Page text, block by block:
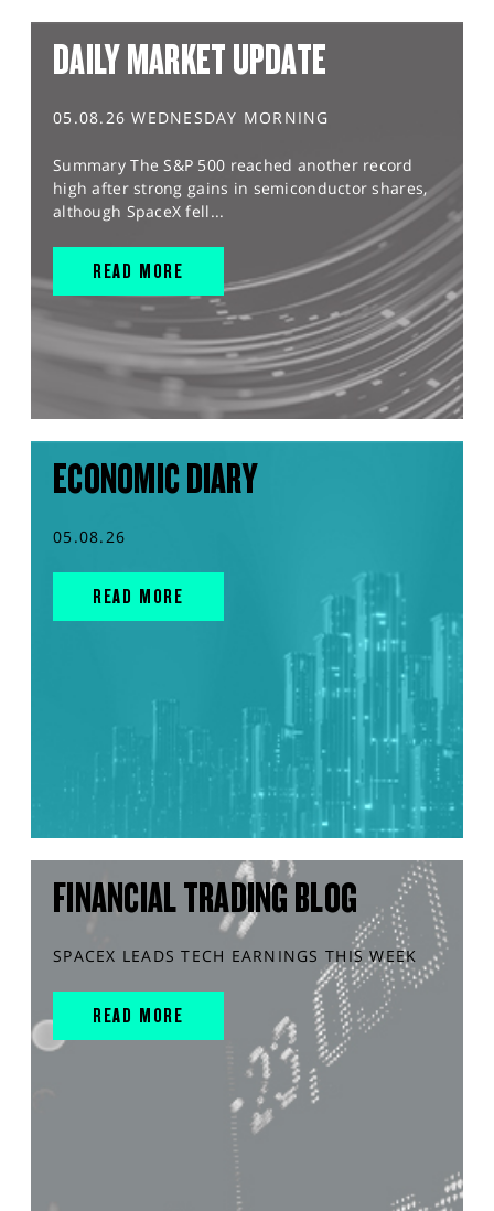
DAILY MARKET UPDATE
05.08.26 WEDNESDAY MORNING
Summary The S&P 500 reached another record
high after strong gains in semiconductor shares,
although SpaceX fell...
READ MORE
ECONOMIC DIARY
05.08.26
READ MORE
FINANCIAL TRADING BLOG
SPACEX LEADS TECH EARNINGS THIS WEEK
READ MORE